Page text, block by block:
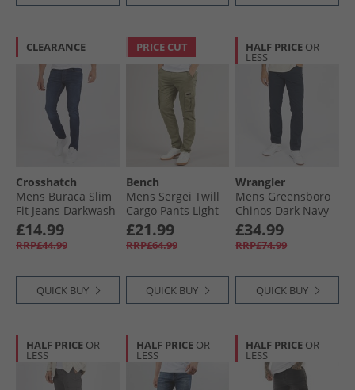
CLEARANCE
Crosshatch
Mens Buraca Slim
Fit Jeans Darkwash
£14.99
RRP£44.99
QUICK BUY
PRICE CUT
Bench
Mens Sergei Twill
Cargo Pants Light
Khaki
£21.99
RRP£64.99
QUICK BUY
HALF PRICE OR
LESS
Wrangler
Mens Greensboro
Chinos Dark Navy
£34.99
RRP£74.99
QUICK BUY
HALF PRICE OR
LESS
HALF PRICE OR
LESS
HALF PRICE OR
LESS